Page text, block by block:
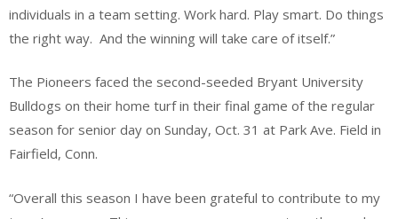
individuals in a team setting. Work hard. Play smart. Do things
the right way. And the winning will take care of itself.”
​The Pioneers faced the second-seeded Bryant University
Bulldogs on their home turf in their final game of the regular
season for senior day on Sunday, Oct. 31 at Park Ave. Field in
Fairfield, Conn.
​“Overall this season I have been grateful to contribute to my